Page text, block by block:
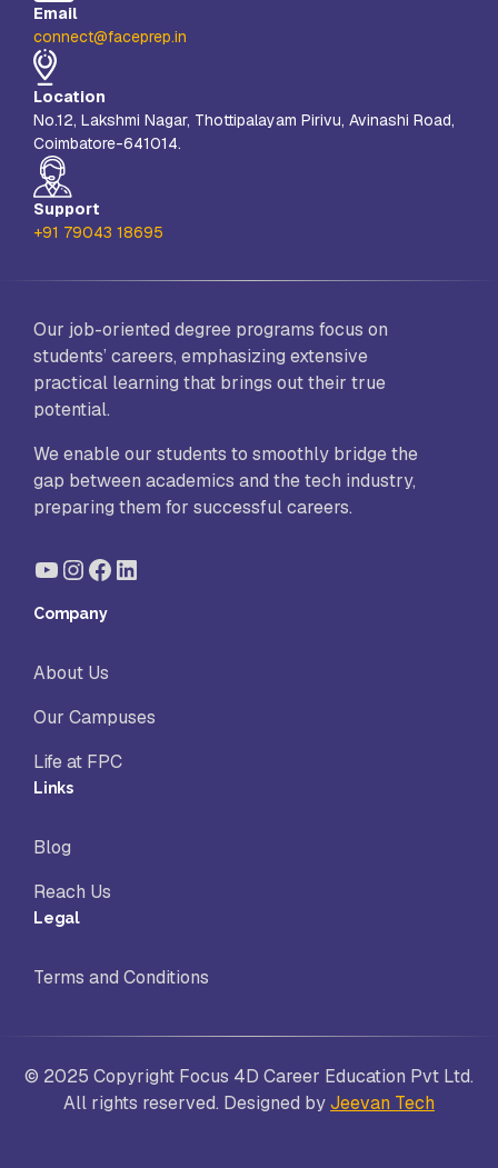
Email
connect@faceprep.in
Location
No.12, Lakshmi Nagar, Thottipalayam Pirivu, Avinashi Road,
Coimbatore-641014.
Support
+91 79043 18695
Our job-oriented degree programs focus on
students’ careers, emphasizing extensive
practical learning that brings out their true
potential.
We enable our students to smoothly bridge the
gap between academics and the tech industry,
preparing them for successful careers.
YouTube
Instagram
Facebook
LinkedIn
Company
About Us
Our Campuses
Life at FPC
Links
Blog
Reach Us
Legal
Terms and Conditions
© 2025 Copyright Focus 4D Career Education Pvt Ltd.
All rights reserved. Designed byJeevan Tech